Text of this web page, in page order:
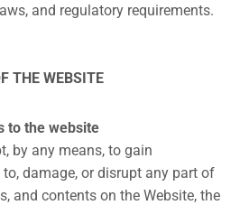
and regulatory requirements.
THE WEBSITE
to the website
by any means, to gain
damage, or disrupt any part of
and contents on the Website, the